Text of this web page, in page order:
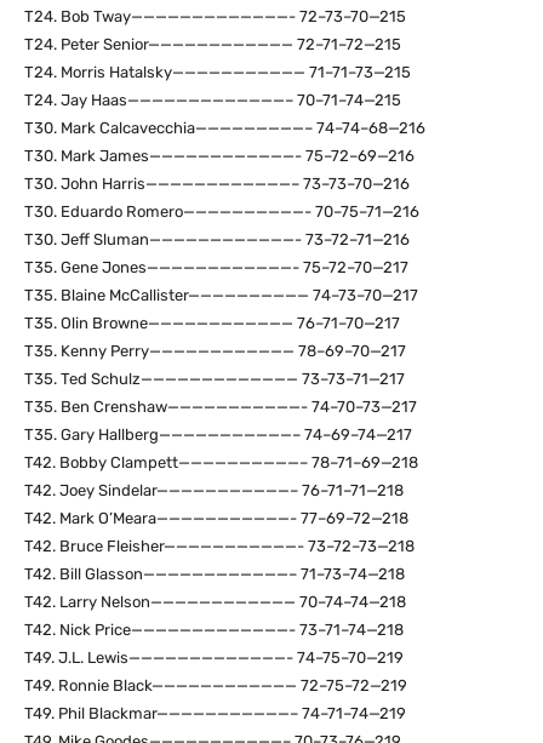
T24. Bob Tway—————————————- 72–73–70—215
T24. Peter Senior———————————— 72–71–72—215
T24. Morris Hatalsky——————————— 71–71–73—215
T24. Jay Haas—————————————– 70–71–74—215
T30. Mark Calcavecchia—————————– 74–74–68—216
T30. Mark James————————————- 75–72–69—216
T30. John Harris————————————– 73–73–70—216
T30. Eduardo Romero——————————- 70–75–71—216
T30. Jeff Sluman————————————- 73–72–71—216
T35. Gene Jones————————————- 75–72–70—217
T35. Blaine McCallister—————————— 74–73–70—217
T35. Olin Browne———————————— 76–71–70—217
T35. Kenny Perry———————————— 78–69–70—217
T35. Ted Schulz————————————— 73–73–71—217
T35. Ben Crenshaw———————————- 74–70–73—217
T35. Gary Hallberg———————————– 74–69–74—217
T42. Bobby Clampett——————————– 78–71–69—218
T42. Joey Sindelar———————————– 76–71–71—218
T42. Mark O’Meara———————————- 77–69–72—218
T42. Bruce Fleisher———————————- 73–72–73—218
T42. Bill Glasson————————————– 71–73–74—218
T42. Larry Nelson———————————— 70–74–74—218
T42. Nick Price—————————————- 73–71–74—218
T49. J.L. Lewis—————————————- 74–75–70—219
T49. Ronnie Black———————————— 72–75–72—219
T49. Phil Blackmar———————————– 74–71–74—219